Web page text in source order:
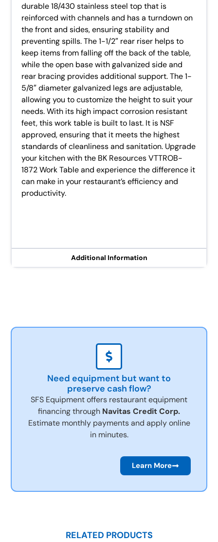
Additional Information
durable 18/430 stainless steel top that is
reinforced with channels and has a turndown on
the front and sides, ensuring stability and
preventing spills. The 1-1/2″ rear riser helps to
keep items from falling off the back of the table,
while the open base with galvanized side and
rear bracing provides additional support. The 1-
5/8″ diameter galvanized legs are adjustable,
allowing you to customize the height to suit your
needs. With its high impact corrosion resistant
feet, this work table is built to last. It is NSF
approved, ensuring that it meets the highest
standards of cleanliness and sanitation. Upgrade
your kitchen with the BK Resources VTTROB-
1872 Work Table and experience the difference it
can make in your restaurant’s efficiency and
productivity.
Need equipment but want to
preserve cash flow?
SFS Equipment offers restaurant equipment
financing through Navitas Credit Corp.
Estimate monthly payments and apply online
in minutes.
Learn More
RELATED PRODUCTS